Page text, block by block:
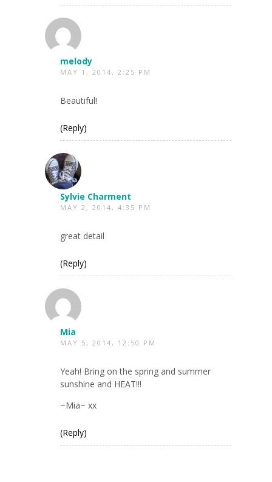
melody
MAY 1, 2014, 2:25 PM
Beautiful!
(Reply)
Sylvie Charment
MAY 2, 2014, 4:35 PM
great detail
(Reply)
Mia
MAY 5, 2014, 12:50 PM
Yeah! Bring on the spring and summer
sunshine and HEAT!!!
~Mia~ xx
(Reply)